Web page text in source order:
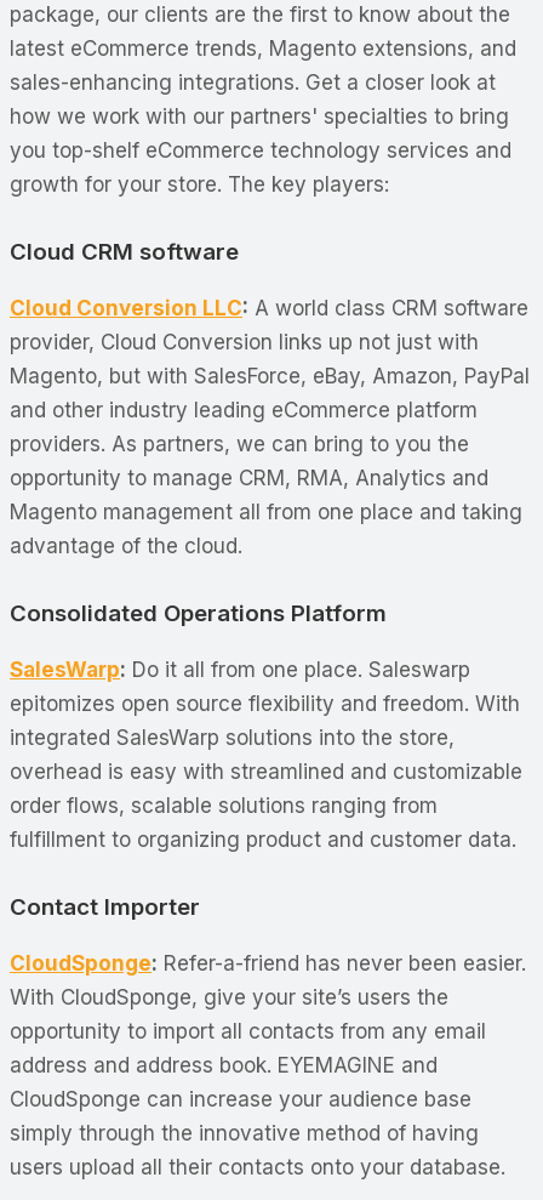
package, our clients are the first to know about the
latest eCommerce trends, Magento extensions, and
sales-enhancing integrations. Get a closer look at
how we work with our partners' specialties to bring
you top-shelf eCommerce technology services and
growth for your store. The key players:
Cloud CRM software
Cloud Conversion LLC: A world class CRM software
provider, Cloud Conversion links up not just with
Magento, but with SalesForce, eBay, Amazon, PayPal
and other industry leading eCommerce platform
providers. As partners, we can bring to you the
opportunity to manage CRM, RMA, Analytics and
Magento management all from one place and taking
advantage of the cloud.
Consolidated Operations Platform
SalesWarp: Do it all from one place. Saleswarp
epitomizes open source flexibility and freedom. With
integrated SalesWarp solutions into the store,
overhead is easy with streamlined and customizable
order flows, scalable solutions ranging from
fulfillment to organizing product and customer data.
Contact Importer
CloudSponge: Refer-a-friend has never been easier.
With CloudSponge, give your site’s users the
opportunity to import all contacts from any email
address and address book. EYEMAGINE and
CloudSponge can increase your audience base
simply through the innovative method of having
users upload all their contacts onto your database.